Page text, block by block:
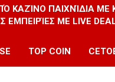
ΚΑΖΊΝΟ ΠΑΙΧΝΊΔΙΑ
ΕΜΠΕΙΡΊΕΣ ΜΕ LIVE
TOP COIN